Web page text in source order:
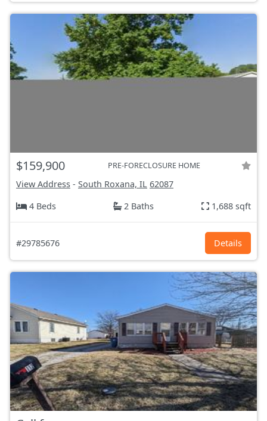
$159,900 PRE-FORECLOSURE HOME
View Address - South Roxana, IL 62087
4 Beds
2 Baths 1,688 sqft
#29785676 Details